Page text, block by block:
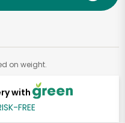
with
FREE
on weight.